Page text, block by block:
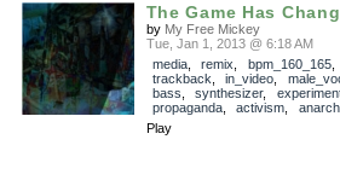
The Game Has
by My Free Mickey
Tue, Jan 1, 2013 @ 6:18 AM
media, remix bpm_160_165,
trackback
in_video
bass
synthesizer,
propaganda, activism
Play